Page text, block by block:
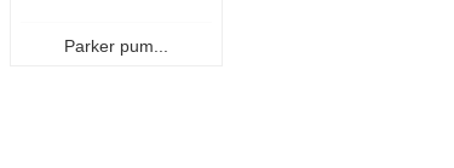
Parker pum...